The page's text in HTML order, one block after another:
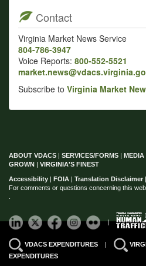
Contact
Virginia Market News Service
804-786-3947
Voice Reports: 800-552-5521
Subscribe to Virginia Market
ABOUT VDACS | SERVICES/FORMS | MEDIA
GROWN | VIRGINIA'S FINEST
Accessibility | FOIA | Translation Disclaimer |
For comments or questions concerning this
|
VDACS EXPENDITURES |
EXPENDITURES